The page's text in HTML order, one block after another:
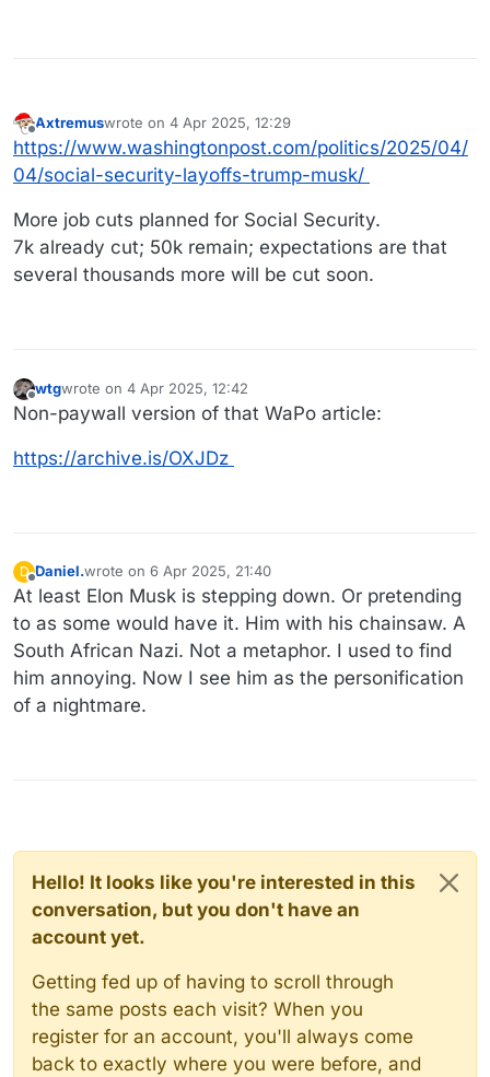
Offline
Axtremuswrote on 4 Apr 2025, 12:29
last edited by
https://www.washingtonpost.com/politics/2025/04/
04/social-security-layoffs-trump-musk/
More job cuts planned for Social Security.
7k already cut; 50k remain; expectations are that
several thousands more will be cut soon.
wtgwrote on 4 Apr 2025, 12:42
last edited by
Non-paywall version of that WaPo article:
https://archive.is/OXJDz
D
Offline
Daniel.wrote on 6 Apr 2025, 21:40
last edited by
At least Elon Musk is stepping down. Or pretending
to as some would have it. Him with his chainsaw. A
South African Nazi. Not a metaphor. I used to find
him annoying. Now I see him as the personification
of a nightmare.
Hello! It looks like you're interested in this
conversation, but you don't have an
account yet.
Getting fed up of having to scroll through
the same posts each visit? When you
register for an account, you'll always come
back to exactly where you were before, and